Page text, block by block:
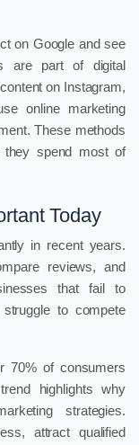
on Google and see
are part of digital
on Instagram,
online marketing
These methods
they spend most of
Today
in recent years.
reviews, and
that fail to
to compete
70% of consumers
highlights why
strategies.
attract qualified